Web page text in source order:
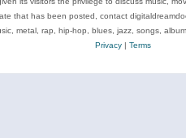
that has been posted, contact
metal, rap, hip-hop, blues, jazz, songs,
Privacy| Terms